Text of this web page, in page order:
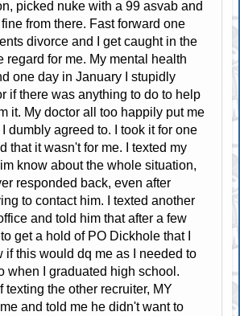
picked nuke with a 99 asvab and
from there. Fast forward one
divorce and I get caught in the
regard for me. My mental health
one day in January I stupidly
if there was anything to do to help
it. My doctor all too happily put me
dumbly agreed to. I took it for one
that it wasn't for me. I texted my
know about the whole situation,
responded back, even after
to contact him. I texted another
and told him that after a few
get a hold of PO Dickhole that I
if this would dq me as I needed to
when I graduated high school.
texting the other recruiter, MY
and told me he didn't want to